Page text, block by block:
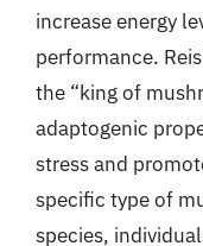
increase energy
performance.
the “king of
adaptogenic
stress and
specific type of
species,